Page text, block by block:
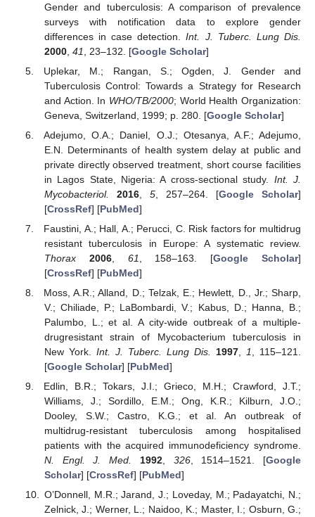
Gender and tuberculosis: A comparison of prevalence
surveys with notification data to explore gender
differences in case detection.Int. J. Tuberc. Lung Dis.
2000, 41 , 23–132. [Google Scholar]
Uplekar, M.; Rangan, S.; Ogden, J. Gender and
Tuberculosis Control: Towards a Strategy for Research
and Action. In WHO/TB/2000; World Health Organization:
Geneva, Switzerland, 1999; p. 280. [Google Scholar]
Adejumo, O.A.; Daniel, O.J.; Otesanya, A.F.; Adejumo,
E.N. Determinants of health system delay at public and
private directly observed treatment, short course facilities
in Lagos State, Nigeria: A cross-sectional study. Int. J.
Mycobacteriol.
2016, 5, 257–264. [Google Scholar]
[CrossRef] [PubMed]
Faustini, A.; Hall, A.; Perucci, C. Risk factors for multidrug
resistant tuberculosis in Europe: A systematic review.
Thorax
2006, 61 , 158–163. [Google Scholar]
[CrossRef] [PubMed]
Moss, A.R.; Alland, D.; Telzak, E.; Hewlett, D., Jr.; Sharp,
V.; Chiliade, P.; LaBombardi, V.; Kabus, D.; Hanna, B.;
Palumbo, L.; et al. A city-wide outbreak of a multiple-
drugresistant strain of Mycobacterium tuberculosis in
New York. Int. J. Tuberc. Lung Dis. 1997 1
, 115–121.
[Google Scholar] [PubMed]
Edlin, B.R.; Tokars, J.I.; Grieco, M.H.; Crawford, J.T.;
Williams, J.; Sordillo, E.M.; Ong, K.R.; Kilburn, J.O.;
Dooley, S.W.; Castro, K.G.; et al. An outbreak of
multidrug-resistant tuberculosis among hospitalised
patients with the acquired immunodeficiency syndrome.
N. Engl. J. Med.
1992, 326, 1514–1521. [Google
Scholar] [CrossRef] [PubMed]
O’Donnell, M.R.; Jarand, J.; Loveday, M.; Padayatchi, N.;
Zelnick, J.; Werner, L.; Naidoo, K.; Master, I.; Osburn, G.;